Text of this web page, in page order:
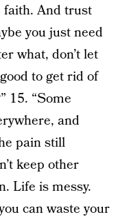
faith. And trust
you just need
what, don’t let
to get rid of
15. “Some
and
pain still
keep other
Life is messy.
can waste your